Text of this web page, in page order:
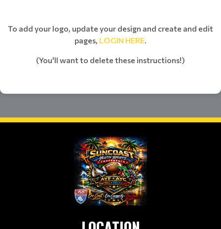
To add your logo, update your design and create and edit
pages, LOGIN HERE.
(You'll want to delete these instructions!)